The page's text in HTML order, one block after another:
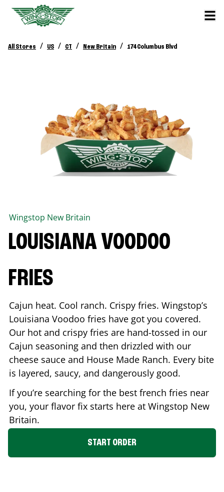
All Stores / US / CT / New Britain / 174 Columbus Blvd
Wingstop New Britain
LOUISIANA VOODOO
FRIES
Cajun heat. Cool ranch. Crispy fries. Wingstop’s
Louisiana Voodoo fries have got you covered.
Our hot and crispy fries are hand-tossed in our
Cajun seasoning and then drizzled with our
cheese sauce and House Made Ranch. Every bite
is layered, saucy, and dangerously good.
If you’re searching for the best french fries near
you, your flavor fix starts here at Wingstop New
Britain.
START ORDER